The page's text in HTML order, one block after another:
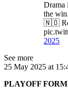
Drama
the
🇳🇴
2025
See more
25 May 2025 at
PLAYOFF